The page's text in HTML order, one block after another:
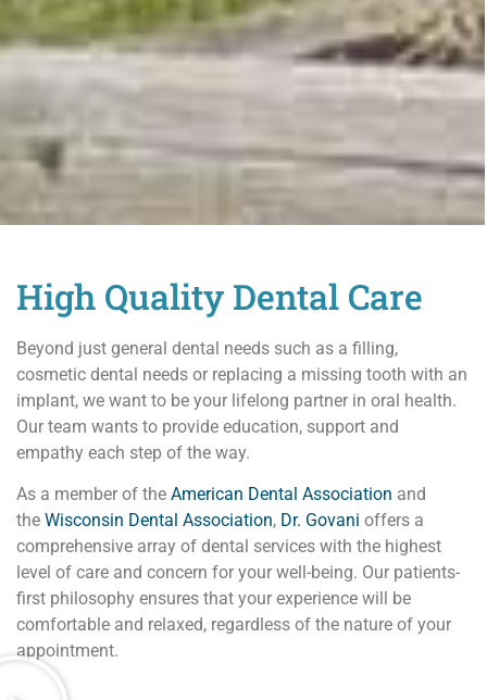
High Quality Dental Care
Beyond just general dental needs such as a filling,
cosmetic dental needs or replacing a missing tooth with an
implant, we want to be your lifelong partner in oral health.
Our team wants to provide education, support and
empathy each step of the way.
As a member of the American Dental Association and
the Wisconsin Dental Association, Dr. Govani offers a
comprehensive array of dental services with the highest
level of care and concern for your well-being. Our patients-
first philosophy ensures that your experience will be
comfortable and relaxed, regardless of the nature of your
appointment.